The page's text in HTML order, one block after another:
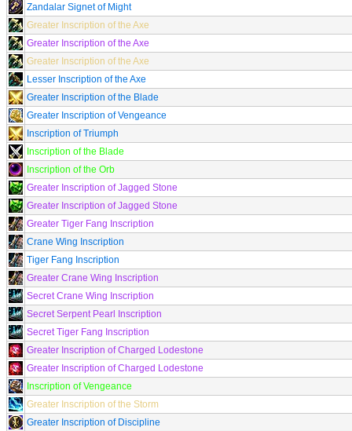
Zandalar Signet of Might
Greater Inscription of the Axe
Greater Inscription of the Axe
Greater Inscription of the Axe
Lesser Inscription of the Axe
Greater Inscription of the Blade
Greater Inscription of Vengeance
Inscription of Triumph
Inscription of the Blade
Inscription of the Orb
Greater Inscription of Jagged Stone
Greater Inscription of Jagged Stone
Greater Tiger Fang Inscription
Crane Wing Inscription
Tiger Fang Inscription
Greater Crane Wing Inscription
Secret Crane Wing Inscription
Secret Serpent Pearl Inscription
Secret Tiger Fang Inscription
Greater Inscription of Charged Lodestone
Greater Inscription of Charged Lodestone
Inscription of Vengeance
Greater Inscription of the Storm
Greater Inscription of Discipline